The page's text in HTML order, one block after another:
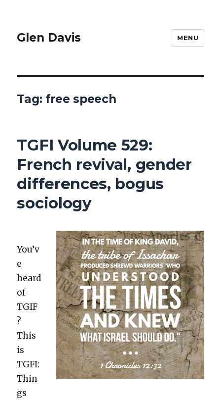
Glen Davis MENU
Tag: free speech
TGFI Volume 529:
French revival, gender
differences, bogus
sociology
You’v
e
heard
of
TGIF
?
This
is
TGFI:
Thin
gs